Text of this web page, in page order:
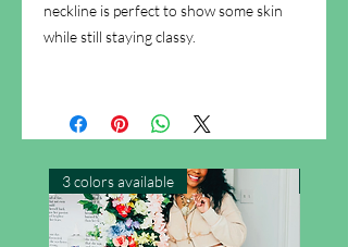
neckline is perfect to show some skin
while still staying classy.
3 colors available